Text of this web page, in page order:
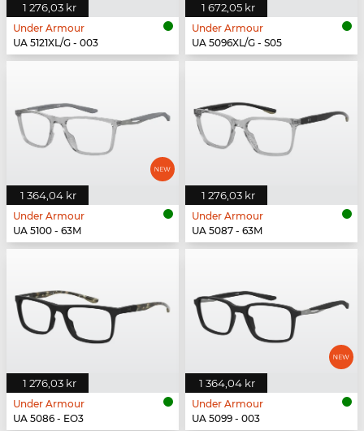
1 276,03 kr
Under Armour
UA 5121XL/G - 003
1 672,05 kr
Under Armour
UA 5096XL/G - S05
1 364,04 kr
Under Armour
UA 5100 - 63M
1 276,03 kr
Under Armour
UA 5087 - 63M
1 276,03 kr
Under Armour
UA 5086 - EO3
1 364,04 kr
Under Armour
UA 5099 - 003